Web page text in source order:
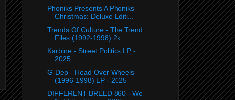
Phoniks Presents A Phoniks
Christmas: Deluxe Editi...
Trends Of Culture - The Trend
Files (1992-1998) 2x...
Karbine - Street Politics LP -
2025
G-Dep - Head Over Wheels
(1996-1998) LP - 2025
DIFFERENT BREED 860 - We